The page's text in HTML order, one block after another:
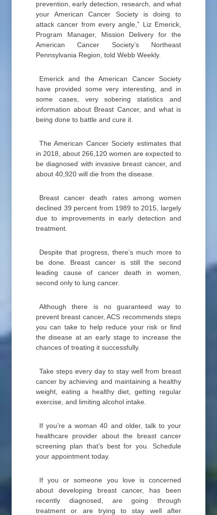
prevention, early detection, research, and what
your American Cancer Society is doing to
attack cancer from every angle,” Liz Emerick,
Program Manager, Mission Delivery for the
American Cancer Society’s Northeast
Pennsylvania Region, told Webb Weekly.
Emerick and the American Cancer Society
have provided some very interesting, and in
some cases, very sobering statistics and
information about Breast Cancer, and what is
being done to battle and cure it.
The American Cancer Society estimates that
in 2018, about 266,120 women are expected to
be diagnosed with invasive breast cancer, and
about 40,920 will die from the disease.
Breast cancer death rates among women
declined 39 percent from 1989 to 2015, largely
due to improvements in early detection and
treatment.
Despite that progress, there’s much more to
be done. Breast cancer is still the second
leading cause of cancer death in women,
second only to lung cancer.
Although there is no guaranteed way to
prevent breast cancer, ACS recommends steps
you can take to help reduce your risk or find
the disease at an early stage to increase the
chances of treating it successfully.
Take steps every day to stay well from breast
cancer by achieving and maintaining a healthy
weight, eating a healthy diet, getting regular
exercise, and limiting alcohol intake.
If you’re a woman 40 and older, talk to your
healthcare provider about the breast cancer
screening plan that’s best for you. Schedule
your appointment today.
If you or someone you love is concerned
about developing breast cancer, has been
recently diagnosed, are going through
treatment or are trying to stay well after